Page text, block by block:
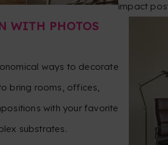
impact
WITH PHOTOS
ways to decorate
bring rooms, offices,
with your favorite
substrates.